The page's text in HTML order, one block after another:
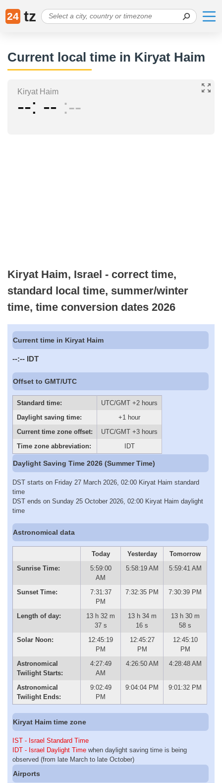
24 tz
Current local time in Kiryat Haim
Kiryat Haim
-- -- --
Kiryat Haim, Israel - correct time,
standard local time, summer/winter
time, time conversion dates 2026
Current time in Kiryat Haim
--:-- IDT
Offset to GMT/UTC
Standard time:
UTC/GMT +2 hours
Daylight saving time:
+1 hour
Current time zone offset:
UTC/GMT +3 hours
Time zone abbreviation:
IDT
Daylight Saving Time 2026 (Summer Time)
DST starts on Friday 27 March 2026, 02:00 Kiryat Haim standard
time
DST ends on Sunday 25 October 2026, 02:00 Kiryat Haim daylight
time
Astronomical data
Today Yesterday
Tomorrow
Sunrise Time:
5:59:00
AM
5:58:19 AM 5:59:41 AM
Sunset Time:
7:31:37
PM
7:32:35 PM 7:30:39 PM
Length of day:
13 h 32 m
37 s
13 h 34 m
16 s
13 h 30 m
58 s
Solar Noon:
12:45:19
PM
12:45:27
PM
12:45:10
PM
Astronomical
Twilight Starts:
4:27:49
AM
4:26:50 AM 4:28:48 AM
Astronomical
Twilight Ends:
9:02:49
PM
9:04:04 PM 9:01:32 PM
Kiryat Haim time zone
IST - Israel Standard Time
IDT - Israel Daylight Time when daylight saving time is being
observed (from late March to late October)
Airports